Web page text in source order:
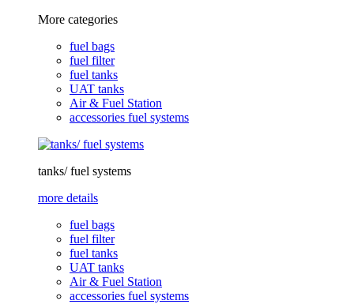
More categories
fuel bags
fuel filter
fuel tanks
UAT tanks
Air & Fuel Station
accessories fuel systems
tanks/ fuel systems
more details
fuel bags
fuel filter
fuel tanks
UAT tanks
Air & Fuel Station
accessories fuel systems